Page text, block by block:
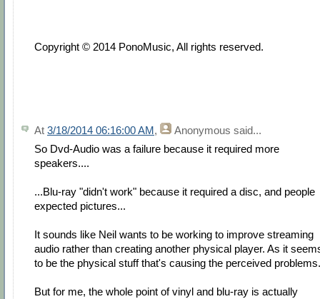
Copyright © 2014 PonoMusic, All rights reserved.
At 3/18/2014 06:16:00 AM, Anonymous said...
So Dvd-Audio was a failure because it required more
speakers....
...Blu-ray "didn't work" because it required a disc, and people
expected pictures...
It sounds like Neil wants to be working to improve streaming
audio rather than creating another physical player. As it
to be the physical stuff that's causing the perceived problems.
But for me, the whole point of vinyl and blu-ray is actually